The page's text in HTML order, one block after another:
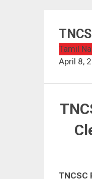
Tamil
April 8,
TNCSC